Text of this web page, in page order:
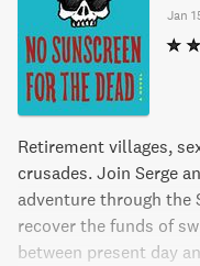
Jan
Retirement villages,
crusades. Join Serge
adventure through the
recover the funds of
between present day